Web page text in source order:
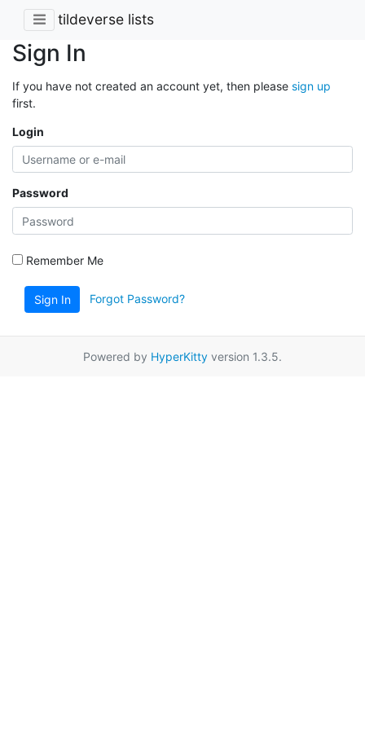
tildeverse lists
Sign In
If you have not created an account yet, then please sign up
first.
Login
Password
Remember Me
Sign In Forgot Password?
Powered by HyperKitty version 1.3.5.